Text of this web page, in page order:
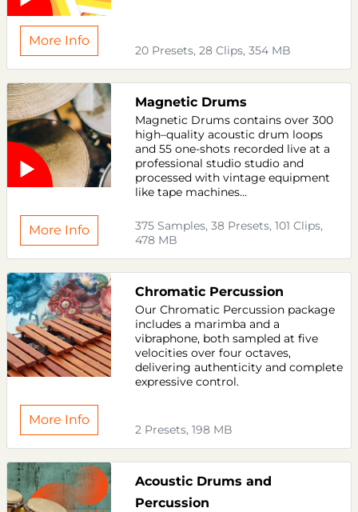
More Info
20 Presets, 28 Clips, 354 MB
Magnetic Drums
Magnetic Drums contains over 300
high–quality acoustic drum loops
and 55 one-shots recorded live at a
professional studio studio and
processed with vintage equipment
like tape machines...
More Info
375 Samples, 38 Presets, 101 Clips,
478 MB
Chromatic Percussion
Our Chromatic Percussion package
includes a marimba and a
vibraphone, both sampled at five
velocities over four octaves,
delivering authenticity and complete
expressive control.
More Info
2 Presets, 198 MB
Acoustic Drums and
Percussion